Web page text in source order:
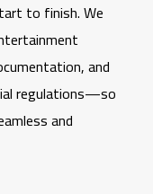
to finish. We
and
regulations—so
and